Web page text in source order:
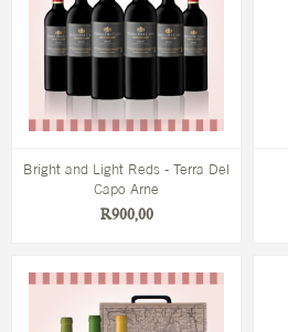
Bright and Light Reds - Terra Del
Capo Arne
R900,00